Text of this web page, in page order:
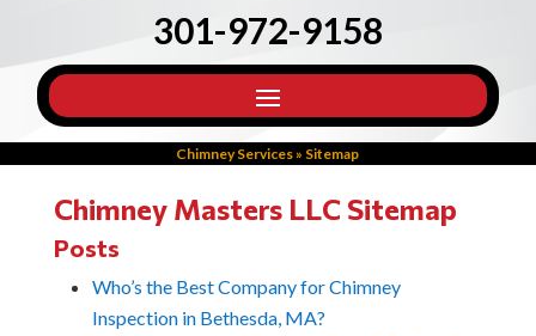
301-972-9158
Chimney Services» Sitemap
Chimney Masters LLC Sitemap
Posts
Who’s the Best Company for Chimney
Inspection in Bethesda, MA?